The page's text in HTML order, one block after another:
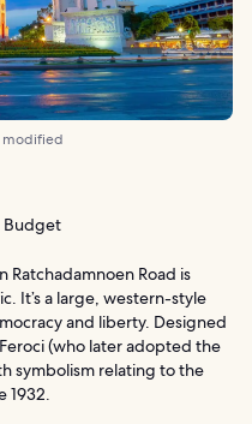
modified
Budget
Ratchadamnoen Road is
It’s a large, western-style
and liberty. Designed
(who later adopted the
symbolism relating to the
1932.